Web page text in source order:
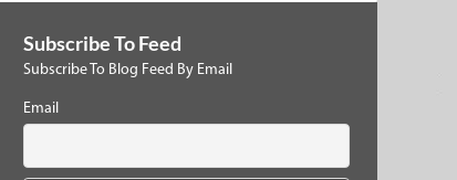
Subscribe To Feed
Subscribe To Blog Feed By Email
Email